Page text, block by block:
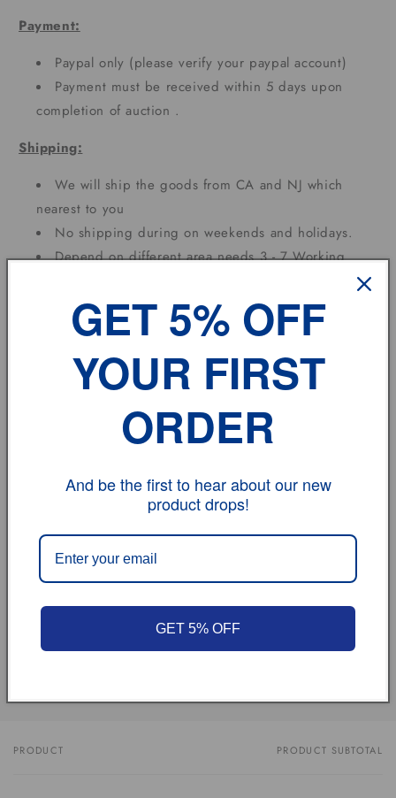
Payment:
Paypal only (please verify your paypal account)
Payment must be received within 5 days upon
completion of auction .
Shipping:
We will ship the goods from CA and NJ which
nearest to you
No shipping during on weekends and holidays.
Depend on different area needs 3 - 7 Working
Term of sale:
Each state has different custom tax rates;
Feedback:
If you have any problem, please don't hesitate to
Size
Review
Your
PRODUCT PRODUCT SUBTOTAL
GET 5% OFF
YOUR FIRST
ORDER
And be the first to hear about our new
product drops!
GET 5% OFF